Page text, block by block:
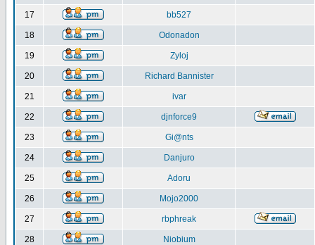
17 bb527
18 Odonadon
19 Zyloj
20 Richard Bannister
21 ivar
22 djnforce9
23 Gi@nts
24 Danjuro
25 Adoru
26 Mojo2000
27 rbphreak
28 Niobium